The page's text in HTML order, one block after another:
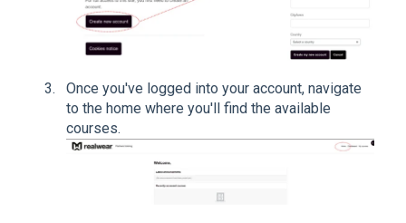
Once you've logged into your account, navigate
to the home where you'll find the available
courses.